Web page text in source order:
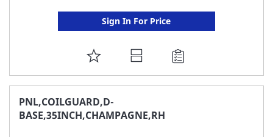
Sign In For Price
ADD
TO
FAVORITE
LIST
PNL,COILGUARD,D-
BASE,35INCH,CHAMPAGNE,RH